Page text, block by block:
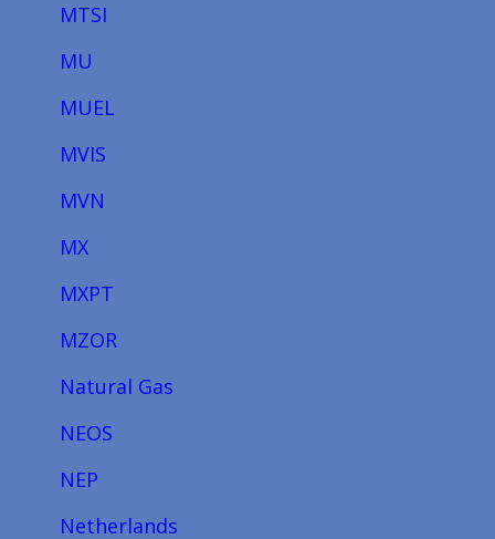
MTSI
MU
MUEL
MVIS
MVN
MX
MXPT
MZOR
Natural Gas
NEOS
NEP
Netherlands